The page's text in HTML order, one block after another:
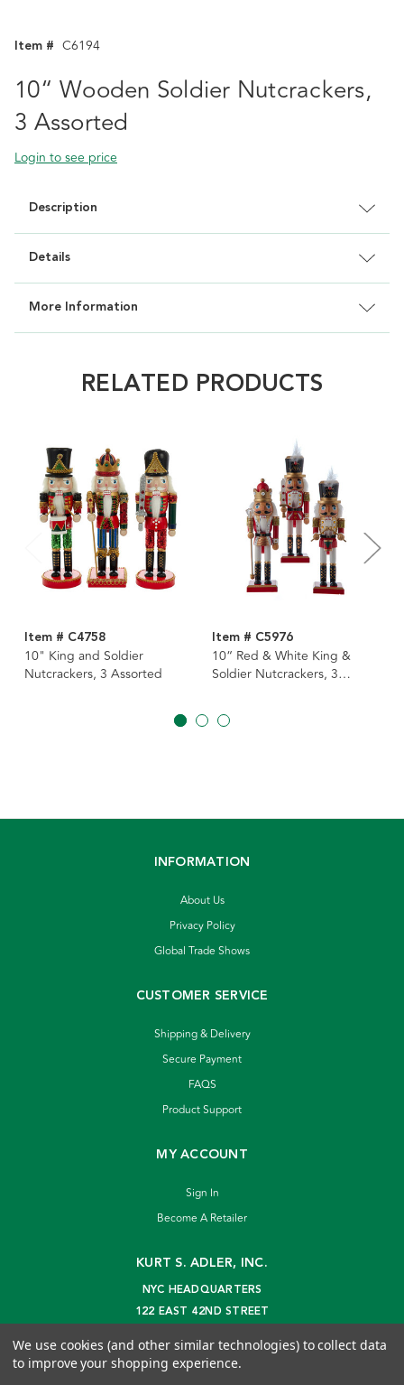
Item # C6194
10“ Wooden Soldier Nutcrackers,
3 Assorted
Login to see price
Description
Details
More Information
RELATED PRODUCTS
Item # C4758
10" King and Soldier
Nutcrackers, 3 Assorted
Item # C5976
10“ Red & White King &
Soldier Nutcrackers, 3
INFORMATION
About Us
Privacy Policy
Global Trade Shows
CUSTOMER SERVICE
Shipping & Delivery
Secure Payment
FAQS
Product Support
MY ACCOUNT
Sign In
Become A Retailer
KURT S. ADLER, INC.
NYC HEADQUARTERS
122 EAST 42ND STREET
info@kurtadler.com
We use cookies (and other similar technologies) to collect data
to improve your shopping experience.